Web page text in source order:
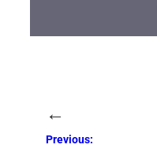
←
Previous: